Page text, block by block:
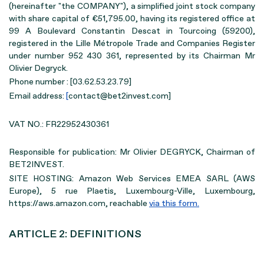
(hereinafter "the COMPANY"), a simplified joint stock company
with share capital of €51,795.00, having its registered office at
99 A Boulevard Constantin Descat in Tourcoing (59200),
registered in the Lille Métropole Trade and Companies Register
under number 952 430 361, represented by its Chairman Mr
Olivier Degryck.
Phone number : [03.62.53.23.79]
Email address: [contact@bet2invest.com]
VAT NO.: FR22952430361
Responsible for publication: Mr Olivier DEGRYCK, Chairman of
BET2INVEST.
SITE HOSTING: Amazon Web Services EMEA SARL (AWS
Europe), 5 rue Plaetis, Luxembourg-Ville, Luxembourg,
https://aws.amazon.com, reachable via this form.
ARTICLE 2: DEFINITIONS